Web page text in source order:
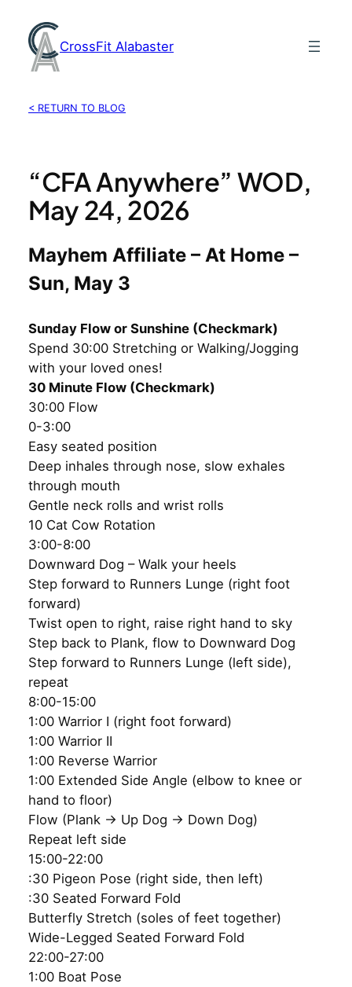
content
CrossFit Alabaster
< RETURN TO BLOG
“CFA Anywhere” WOD,
May 24, 2026
Mayhem Affiliate – At Home –
Sun, May 3
Sunday Flow or Sunshine (Checkmark)
Spend 30:00 Stretching or Walking/Jogging
with your loved ones!
30 Minute Flow (Checkmark)
30:00 Flow
0-3:00
Easy seated position
Deep inhales through nose, slow exhales
through mouth
Gentle neck rolls and wrist rolls
10 Cat Cow Rotation
3:00-8:00
Downward Dog – Walk your heels
Step forward to Runners Lunge (right foot
forward)
Twist open to right, raise right hand to sky
Step back to Plank, flow to Downward Dog
Step forward to Runners Lunge (left side),
repeat
8:00-15:00
1:00 Warrior I (right foot forward)
1:00 Warrior II
1:00 Reverse Warrior
1:00 Extended Side Angle (elbow to knee or
hand to floor)
Flow (Plank → Up Dog → Down Dog)
Repeat left side
15:00-22:00
:30 Pigeon Pose (right side, then left)
:30 Seated Forward Fold
Butterfly Stretch (soles of feet together)
Wide-Legged Seated Forward Fold
22:00-27:00
1:00 Boat Pose